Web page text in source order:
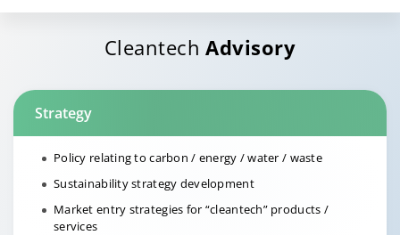
CleantechAdvisory
Strategy
Policy relating to carbon / energy / water / waste
Sustainability strategy development
Market entry strategies for “cleantech” products /
services